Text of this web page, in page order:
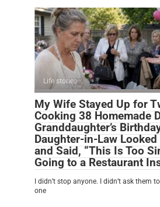
Life stories
My Wife Stayed Up for
Cooking 38 Homemade
Granddaughter’s
Daughter-in-Law Looked
and Said, “This Is Too
Going to a Restaurant
I didn’t stop anyone. I didn’t ask them
one